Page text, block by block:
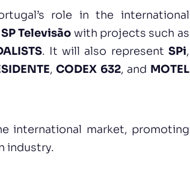
role in the international
SP Televisão with projects such as
. It will also represent SPi,
,CODEX 632, and MOTEL
international market, promoting
industry.